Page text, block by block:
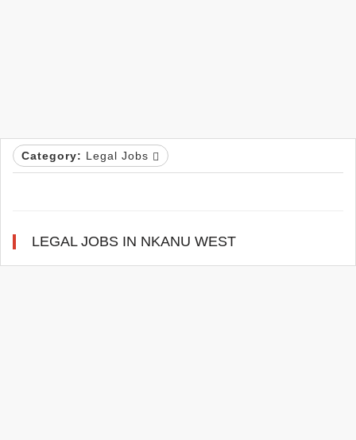
Category: Legal Jobs
LEGAL JOBS IN NKANU WEST